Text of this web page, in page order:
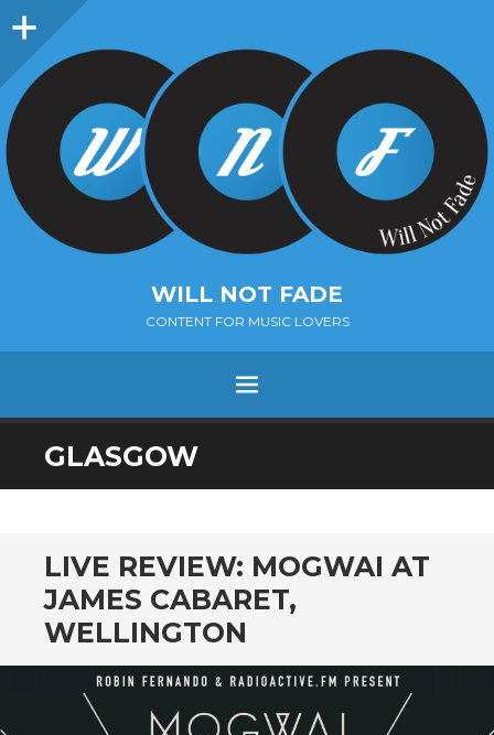
Sidebar
WILL NOT FADE
CONTENT FOR MUSIC LOVERS
Menu
SKIP
TO
GLASGOW
LIVE REVIEW: MOGWAI AT
JAMES CABARET,
WELLINGTON